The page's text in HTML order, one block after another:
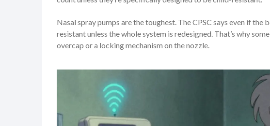
Nasal spray pumps are the toughest. The CPSC says even if the
resistant unless the whole system is redesigned. That’s why
overcap or a locking mechanism on the nozzle.